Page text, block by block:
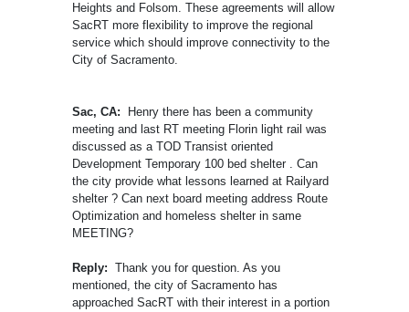
Heights and Folsom. These agreements will allow
SacRT more flexibility to improve the regional
service which should improve connectivity to the
City of Sacramento.
Sac, CA:
Henry there has been a community
meeting and last RT meeting Florin light rail was
discussed as a TOD Transist oriented
Development Temporary 100 bed shelter . Can
the city provide what lessons learned at Railyard
shelter ? Can next board meeting address Route
Optimization and homeless shelter in same
MEETING?
Reply: Thank you for question. As you
mentioned, the city of Sacramento has
approached SacRT with their interest in a portion